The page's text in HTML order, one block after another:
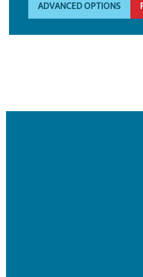
ADVANCED OPTIONS